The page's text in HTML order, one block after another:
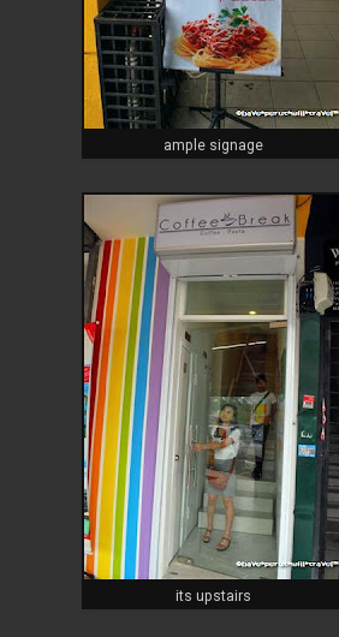
ample signage
its upstairs